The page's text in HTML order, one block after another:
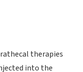
therapies
into the